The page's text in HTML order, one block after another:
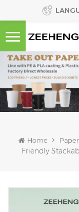
Home
Friendly